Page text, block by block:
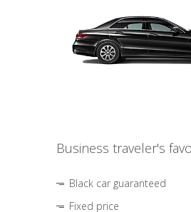
Business traveler's
Black car guaranteed
Fixed price